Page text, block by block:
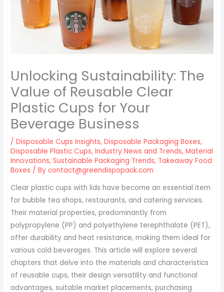
Unlocking Sustainability: The
Value of Reusable Clear
Plastic Cups for Your
Beverage Business
/Disposable Cups Insights,Disposable Packaging Boxes,
Disposable Plastic Cups,Industry News and Trends,Material
Innovations,Sustainable Packaging Trends, Takeaway Food
Boxes / Bycontact@greendispopack.com
Clear plastic cups with lids have become an essential item
for bubble tea shops, restaurants, and catering services.
Their material properties, predominantly from
polypropylene (PP) and polyethylene terephthalate (PET),
offer durability and heat resistance, making them ideal for
various cold beverages. This article will explore several
chapters that delve into the materials and characteristics
of reusable cups, their design versatility and functional
advantages, suitable market placements, purchasing